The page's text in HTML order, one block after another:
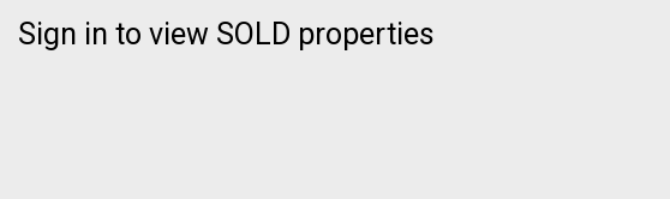
Sign in to view SOLD properties